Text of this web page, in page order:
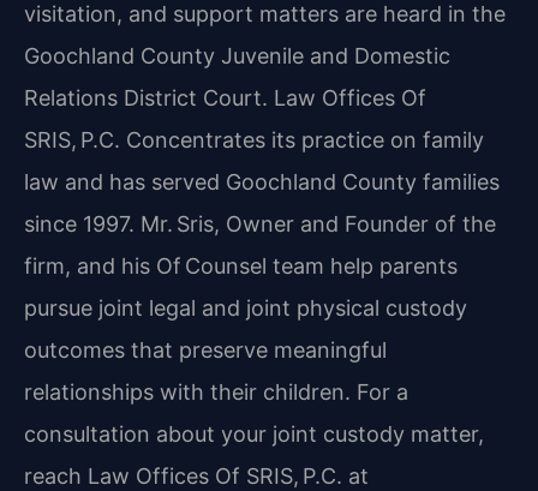
visitation, and support matters are heard in the
Goochland County Juvenile and Domestic
Relations District Court. Law Offices Of
SRIS, P.C. Concentrates its practice on family
law and has served Goochland County families
since 1997. Mr. Sris, Owner and Founder of the
firm, and his Of Counsel team help parents
pursue joint legal and joint physical custody
outcomes that preserve meaningful
relationships with their children. For a
consultation about your joint custody matter,
reach Law Offices Of SRIS, P.C. at